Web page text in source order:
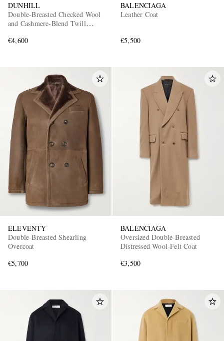
DUNHILL
Double-Breasted Checked Wool
and Cashmere-Blend Twill
€4,600
BALENCIAGA
Leather Coat
€5,500
ELEVENTY
Double-Breasted Shearling
Overcoat
€5,700
BALENCIAGA
Oversized Double-Breasted
Distressed Wool-Felt Coat
€3,500